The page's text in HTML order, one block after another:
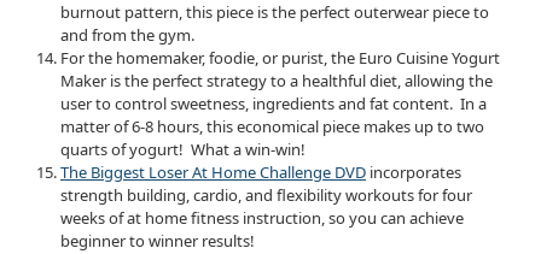
burnout pattern, this piece is the perfect outerwear piece to
and from the gym.
For the homemaker, foodie, or purist, the Euro Cuisine Yogurt
Maker is the perfect strategy to a healthful diet, allowing the
user to control sweetness, ingredients and fat content. In a
matter of 6-8 hours, this economical piece makes up to two
quarts of yogurt! What a win-win!
The Biggest Loser At Home Challenge DVD incorporates
strength building, cardio, and flexibility workouts for four
weeks of at home fitness instruction, so you can achieve
beginner to winner results!